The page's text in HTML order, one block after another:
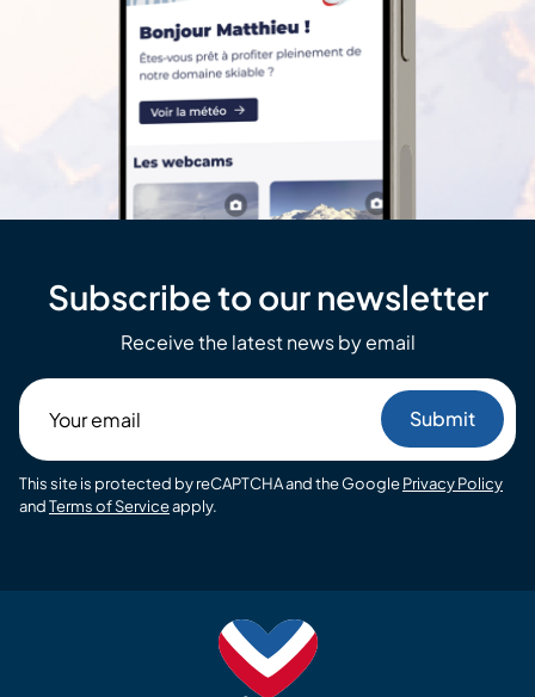
Subscribe to our newsletter
Receive the latest news by email
email
This site is protected by reCAPTCHA and the GooglePrivacy Policy
andTerms of Serviceapply.